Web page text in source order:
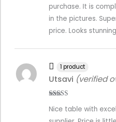
purchase. It is
in the pictures.
price. Looks
of 5
Utsavi (verified
Nice table with
1 product